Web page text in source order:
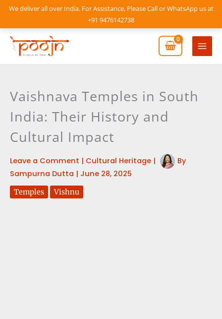
We deliver all over India. For Assistance, Please Call or WhatsApp us at
+91 9476142738
Skip
content
Main
Vaishnava Temples in South
India: Their History and
Cultural Impact
Leave a Comment | Cultural Heritage |
By
Sampurna Dutta | June 28, 2025
Temples Vishnu